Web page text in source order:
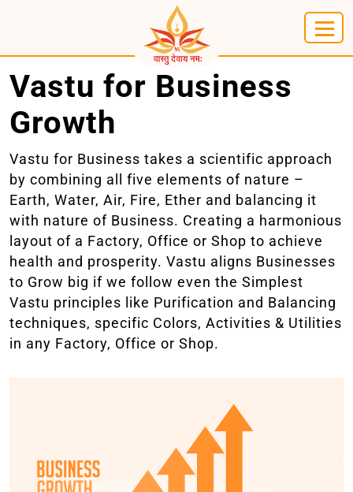
Vastu for Business
Growth
Vastu for Business takes a scientific approach
by combining all five elements of nature –
Earth, Water, Air, Fire, Ether and balancing it
with nature of Business. Creating a harmonious
layout of a Factory, Office or Shop to achieve
health and prosperity. Vastu aligns Businesses
to Grow big if we follow even the Simplest
Vastu principles like Purification and Balancing
techniques, specific Colors, Activities & Utilities
in any Factory, Office or Shop.